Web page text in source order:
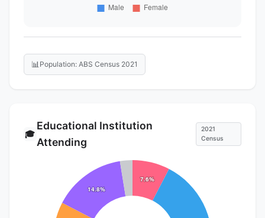
📊 Population: ABS Census 2021
🎓
Educational Institution
Attending
2021
Census